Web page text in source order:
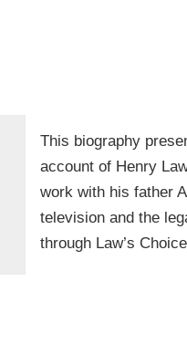
This biography
account of Henry
work with his father
television and the
through Law’s